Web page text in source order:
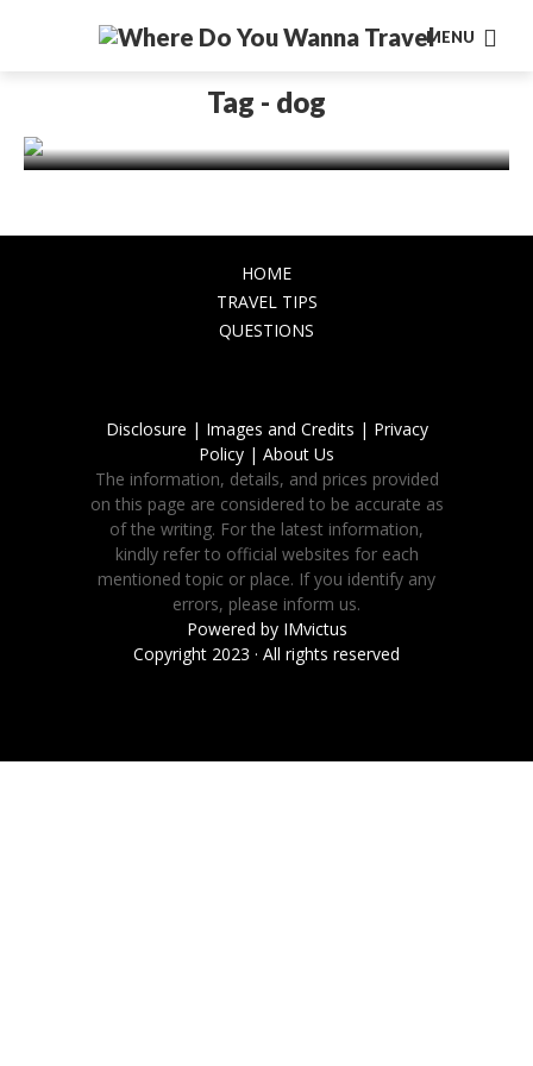
MENU
Tag - dog
TRAVEL TIPS
Carefree Dog-Friendly Holiday
HOME
TRAVEL TIPS
QUESTIONS
Disclosure | Images and Credits | Privacy
Policy | About Us
The information, details, and prices provided
on this page are considered to be accurate as
of the writing. For the latest information,
kindly refer to official websites for each
mentioned topic or place. If you identify any
errors, please inform us.
Powered by IMvictus
Copyright 2023 · All rights reserved